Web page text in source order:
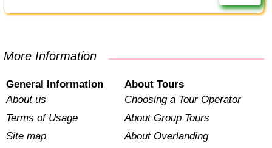
More Information
General Information
About us
Terms of Usage
Site map
About Tours
Choosing a Tour Operator
About Group Tours
About Overlanding